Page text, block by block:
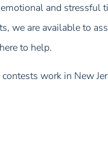
and
we are available to
to help.
work in New